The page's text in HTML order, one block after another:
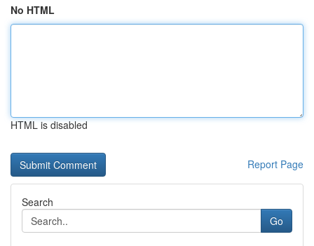
No HTML
HTML is disabled
Report Page
Search
Go